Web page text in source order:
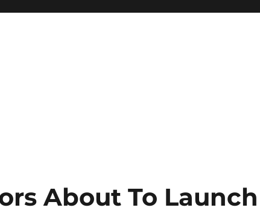
About To Launch